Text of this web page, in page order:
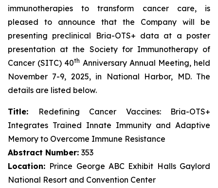
immunotherapies to transform cancer care, is
pleased to announce that the Company will be
presenting preclinical Bria-OTS+ data at a poster
presentation at the Society for Immunotherapy of
Cancer (SITC) 40th Anniversary Annual Meeting, held
November 7-9, 2025, in National Harbor, MD. The
details are listed below.
Title:
Redefining Cancer Vaccines: Bria-OTS+
Integrates Trained Innate Immunity and Adaptive
Memory to Overcome Immune Resistance
Abstract Number: 353
Location: Prince George ABC Exhibit Halls Gaylord
National Resort and Convention Center